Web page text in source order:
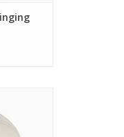
Chakra